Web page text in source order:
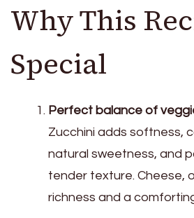
Why This
Special
Perfect balance of
Zucchini adds softness,
natural sweetness, and
tender texture. Cheese,
richness and a